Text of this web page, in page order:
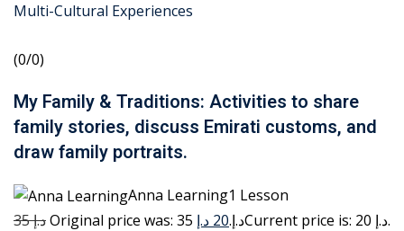
Multi-Cultural Experiences
(0/0)
My Family & Traditions: Activities to share
family stories, discuss Emirati customs, and
draw family portraits.
Anna Learning1 Lesson
35 د.إ
Original price was: 35 د.إ.20 د.إ Current price is: 20 د.إ.